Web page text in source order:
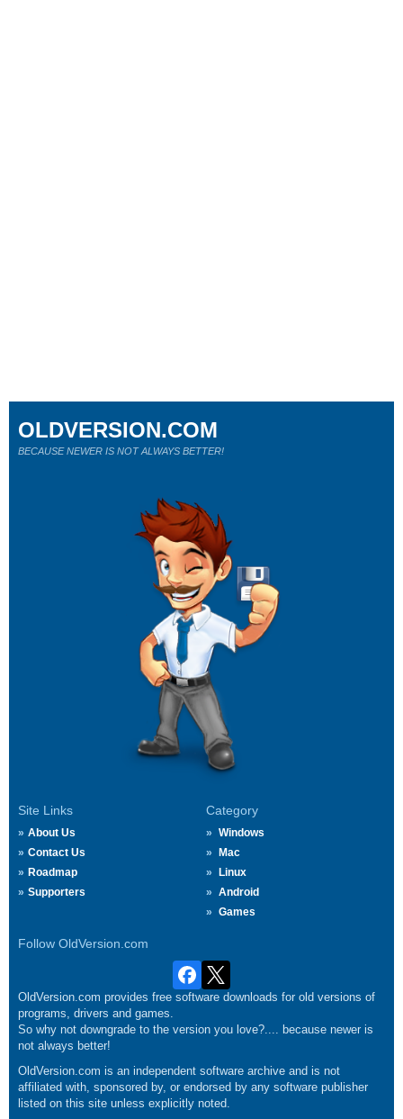
Site Links
About Us
Contact Us
Roadmap
Supporters
Category
Windows
Mac
Linux
Android
Games
Follow OldVersion.com
OLDVERSION.COM
BECAUSE NEWER IS NOT ALWAYS BETTER!
OldVersion.com provides free software downloads for old versions of
programs, drivers and games.
So why not downgrade to the version you love?.... because newer is
not always better!
OldVersion.com is an independent software archive and is not
affiliated with, sponsored by, or endorsed by any software publisher
listed on this site unless explicitly noted.